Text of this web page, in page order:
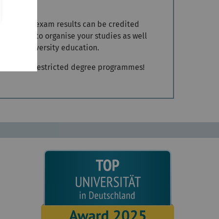
Your exam results can be credited
how to organise your studies as well
of a university education.
to restricted degree programmes!